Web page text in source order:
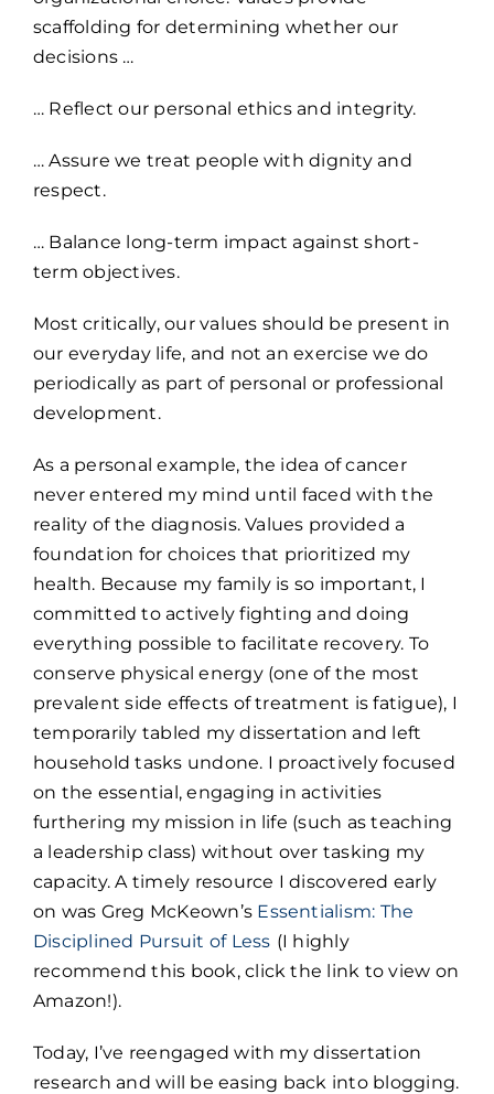
scaffolding for determining whether our
decisions …
… Reflect our personal ethics and integrity.
… Assure we treat people with dignity and
respect.
… Balance long-term impact against short-
term objectives.
Most critically, our values should be present in
our everyday life, and not an exercise we do
periodically as part of personal or professional
development.
As a personal example, the idea of cancer
never entered my mind until faced with the
reality of the diagnosis. Values provided a
foundation for choices that prioritized my
health. Because my family is so important, I
committed to actively fighting and doing
everything possible to facilitate recovery. To
conserve physical energy (one of the most
prevalent side effects of treatment is fatigue), I
temporarily tabled my dissertation and left
household tasks undone. I proactively focused
on the essential, engaging in activities
furthering my mission in life (such as teaching
a leadership class) without over tasking my
capacity. A timely resource I discovered early
on was Greg McKeown’s Essentialism: The
Disciplined Pursuit of Less (I highly
recommend this book, click the link to view on
Amazon!).
Today, I’ve reengaged with my dissertation
research and will be easing back into blogging.